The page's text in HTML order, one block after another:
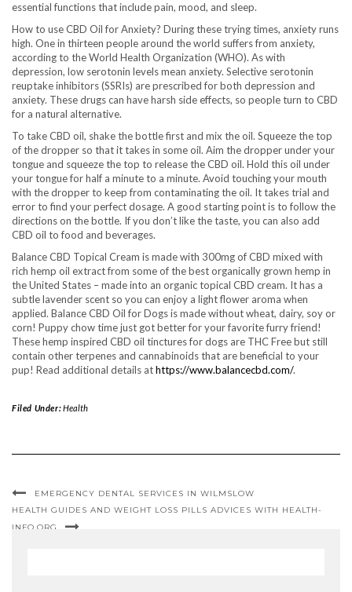
essential functions that include pain, mood, and sleep.
How to use CBD Oil for Anxiety? During these trying times, anxiety runs
high. One in thirteen people around the world suffers from anxiety,
according to the World Health Organization (WHO). As with
depression, low serotonin levels mean anxiety. Selective serotonin
reuptake inhibitors (SSRIs) are prescribed for both depression and
anxiety. These drugs can have harsh side effects, so people turn to CBD
for a natural alternative.
To take CBD oil, shake the bottle first and mix the oil. Squeeze the top
of the dropper so that it takes in some oil. Aim the dropper under your
tongue and squeeze the top to release the CBD oil. Hold this oil under
your tongue for half a minute to a minute. Avoid touching your mouth
with the dropper to keep from contaminating the oil. It takes trial and
error to find your perfect dosage. A good starting point is to follow the
directions on the bottle. If you don’t like the taste, you can also add
CBD oil to food and beverages.
Balance CBD Topical Cream is made with 300mg of CBD mixed with
rich hemp oil extract from some of the best organically grown hemp in
the United States – made into an organic topical CBD cream. It has a
subtle lavender scent so you can enjoy a light flower aroma when
applied. Balance CBD Oil for Dogs is made without wheat, dairy, soy or
corn! Puppy chow time just got better for your favorite furry friend!
These hemp inspired CBD oil tinctures for dogs are THC Free but still
contain other terpenes and cannabinoids that are beneficial to your
pup! Read additional details athttps://www.balancecbd.com/.
Filed Under:Health
EMERGENCY DENTAL SERVICES IN WILMSLOW
HEALTH GUIDES AND WEIGHT LOSS PILLS ADVICES WITH HEALTH-
INFO.ORG